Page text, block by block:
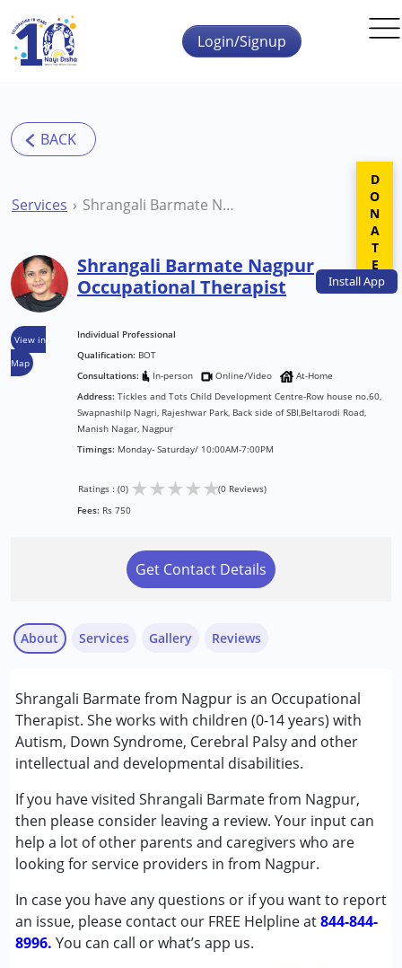
Skip to main content
InstallApp
Login/Signup
Services Shrangali Barmate Nagpur Occupational Therapist
View in
Map
Shrangali Barmate Nagpur
Occupational Therapist
Individual Professional
Qualification: BOT
Consultations:
In-person Online/Video
At-Home
Address: Tickles and Tots Child Development Centre-Row house no.60,
Swapnashilp Nagri, Rajeshwar Park, Back side of SBI,Beltarodi Road,
Manish Nagar, Nagpur
Timings: Monday- Saturday/ 10:00AM-7:00PM
Ratings : (0) ★★★★★(0 Reviews)
Fees: Rs 750
Get Contact Details
About
Shrangali Barmate from Nagpur is an Occupational
Therapist. She works with children (0-14 years) with
Autism, Down Syndrome, Cerebral Palsy and other
intellectual and developmental disabilities.
If you have visited Shrangali Barmate from Nagpur,
then please consider leaving a review. Your input can
help a lot of other parents and caregivers who are
looking for service providers in from Nagpur.
In case you have any questions or if you want to report
an issue, please contact our FREE Helpline at844-844-
8996. You can call or what’s app us.
Services
Behaviour Modification
Occupational Therapy
Sensory Integration
Conditions Served :
Attention Deficit (Hyperactivity) Disorder
(ADD/ADHD)
Autism Spectrum Disorder (ASD)
Age Group :0 - 5 years ,6 - 12 years
Gallery Reviews
DONATE